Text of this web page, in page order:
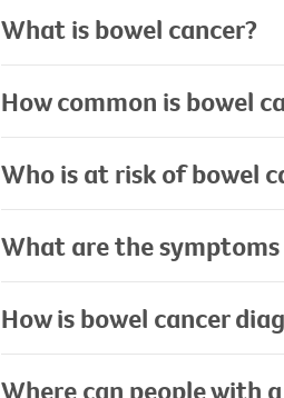
What is bowel cancer?
How common is bowel
Who is at risk of bowel
What are the
How is bowel cancer
Where can people with